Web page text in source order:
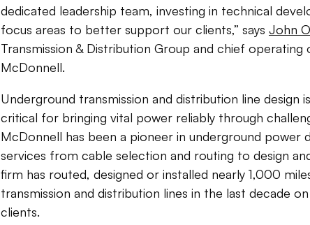
dedicated leadership team, investing in technical
focus areas to better support our clients,” says John
Transmission & Distribution Group and chief operating
McDonnell.
Underground transmission and distribution line design
critical for bringing vital power reliably through
McDonnell has been a pioneer in underground power
services from cable selection and routing to design
firm has routed, designed or installed nearly 1,000
transmission and distribution lines in the last decade
clients.